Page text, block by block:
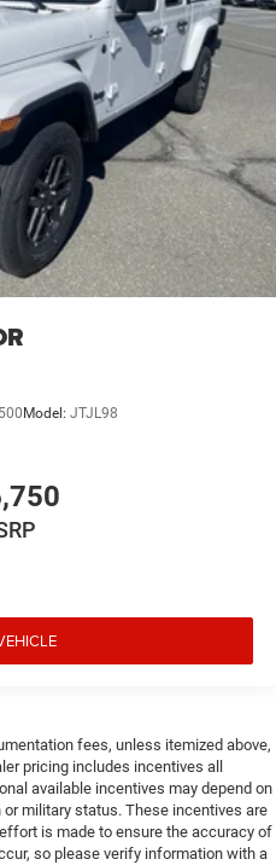
Model: JTJL98
fees, unless itemized above,
pricing includes incentives all
available incentives may depend on
military status. These incentives are
is made to ensure the accuracy of
so please verify information with a